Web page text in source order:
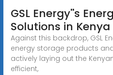
GSL Energy''s
Solutions in Kenya
Against this backdrop, GSL
energy storage products
actively laying out the
efficient,